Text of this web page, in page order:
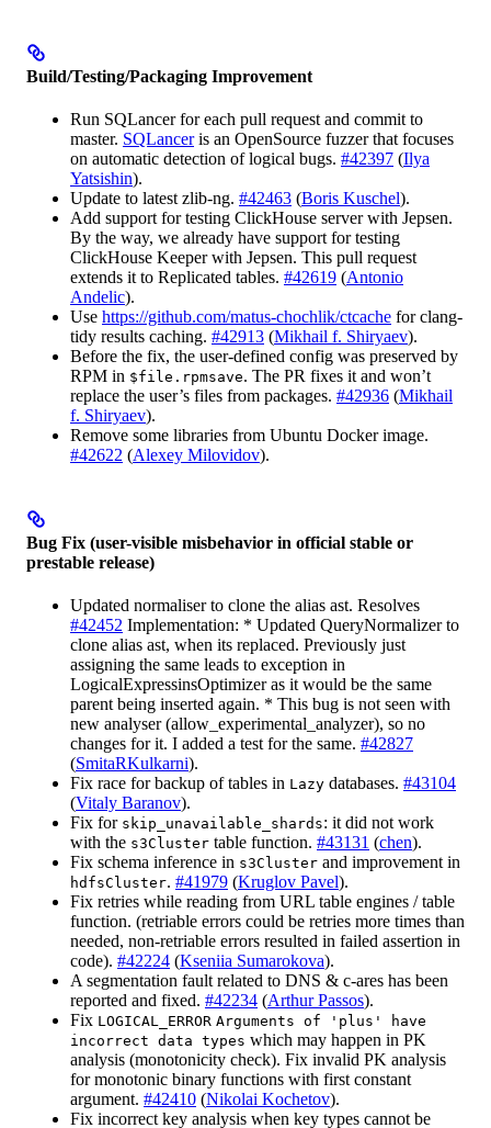
Build/Testing/Packaging Improvement
Run SQLancer for each pull request and commit to
master. SQLanceris an OpenSource fuzzer that focuses
on automatic detection of logical bugs. #42397 (Ilya
Yatsishin).
Update to latest zlib-ng. #42463 (Boris Kuschel).
Add support for testing ClickHouse server with Jepsen.
By the way, we already have support for testing
ClickHouse Keeper with Jepsen. This pull request
extends it to Replicated tables. #42619 (Antonio
Andelic).
Use https://github.com/matus-chochlik/ctcache for clang-
tidy results caching. #42913 (Mikhail f. Shiryaev).
Before the fix, the user-defined config was preserved by
RPM in $file.rpmsave. The PR fixes it and won’t
replace the user’s files from packages. #42936 (Mikhail
f. Shiryaev).
Remove some libraries from Ubuntu Docker image.
#42622 (Alexey Milovidov).
Bug Fix (user-visible misbehavior in official stable or
prestable release)
Updated normaliser to clone the alias ast. Resolves
#42452 Implementation: * Updated QueryNormalizer to
clone alias ast, when its replaced. Previously just
assigning the same leads to exception in
LogicalExpressinsOptimizer as it would be the same
parent being inserted again. * This bug is not seen with
new analyser (allow_experimental_analyzer), so no
changes for it. I added a test for the same. #42827
(SmitaRKulkarni).
Fix race for backup of tables in Lazy databases. #43104
(Vitaly Baranov).
Fix for skip_unavailable_shards: it did not work
with the s3Cluster table function. #43131 (chen).
Fix schema inference in s3Cluster and improvement in
hdfsCluster. #41979 (Kruglov Pavel).
Fix retries while reading from URL table engines / table
function. (retriable errors could be retries more times than
needed, non-retriable errors resulted in failed assertion in
code). #42224 (Kseniia Sumarokova).
A segmentation fault related to DNS & c-ares has been
reported and fixed. #42234 (Arthur Passos).
Fix LOGICAL_ERROR Arguments of 'plus' have
incorrect data types which may happen in PK
analysis (monotonicity check). Fix invalid PK analysis
for monotonic binary functions with first constant
argument. #42410 (Nikolai Kochetov).
Fix incorrect key analysis when key types cannot be